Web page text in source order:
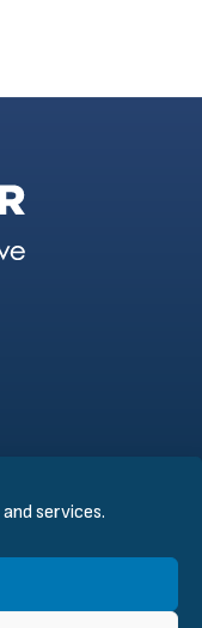
services.